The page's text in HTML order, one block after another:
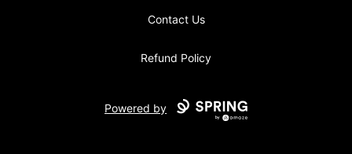
Contact Us
Refund Policy
Powered by